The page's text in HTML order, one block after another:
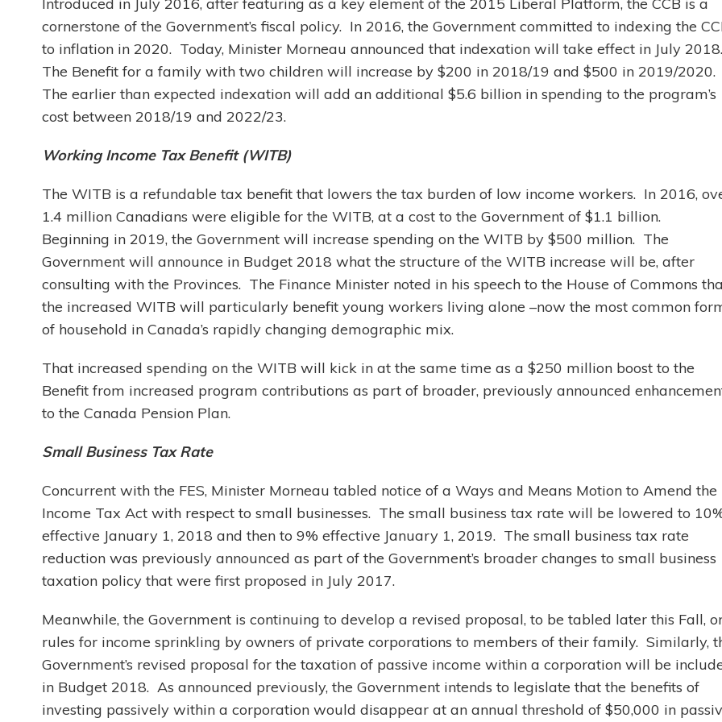
cornerstone of the Government’s fiscal policy. In 2016, the Government committed to indexing the
to inflation in 2020. Today, Minister Morneau announced that indexation will take effect in July 2018.
The Benefit for a family with two children will increase by $200 in 2018/19 and $500 in 2019/2020.
The earlier than expected indexation will add an additional $5.6 billion in spending to the program’s
cost between 2018/19 and 2022/23.
Working Income Tax Benefit (WITB)
The WITB is a refundable tax benefit that lowers the tax burden of low income workers. In 2016,
1.4 million Canadians were eligible for the WITB, at a cost to the Government of $1.1 billion.
Beginning in 2019, the Government will increase spending on the WITB by $500 million. The
Government will announce in Budget 2018 what the structure of the WITB increase will be, after
consulting with the Provinces. The Finance Minister noted in his speech to the House of Commons
the increased WITB will particularly benefit young workers living alone –now the most common
of household in Canada’s rapidly changing demographic mix.
That increased spending on the WITB will kick in at the same time as a $250 million boost to the
Benefit from increased program contributions as part of broader, previously announced
to the Canada Pension Plan.
Small Business Tax Rate
Concurrent with the FES, Minister Morneau tabled notice of a Ways and Means Motion to Amend the
Income Tax Act with respect to small businesses. The small business tax rate will be lowered to
effective January 1, 2018 and then to 9% effective January 1, 2019. The small business tax rate
reduction was previously announced as part of the Government’s broader changes to small business
taxation policy that were first proposed in July 2017.
Meanwhile, the Government is continuing to develop a revised proposal, to be tabled later this Fall,
rules for income sprinkling by owners of private corporations to members of their family. Similarly,
Government’s revised proposal for the taxation of passive income within a corporation will be
in Budget 2018. As announced previously, the Government intends to legislate that the benefits of
investing passively within a corporation would disappear at an annual threshold of $50,000 in